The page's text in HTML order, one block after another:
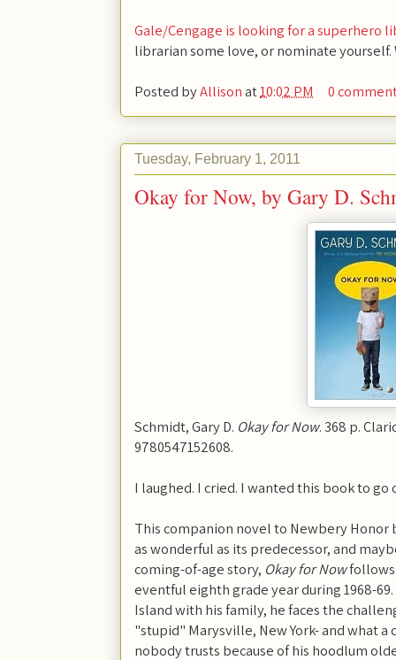
Gale/Cengage is looking for a superhero
librarian some love, or nominate yourself.
Posted byAllisonat10:02 PM 0
Tuesday, February 1, 2011
Okay for Now, by Gary D.
Schmidt, Gary D. Okay for Now. 368 p.
9780547152608.
I laughed. I cried. I wanted this book to go
This companion novel to Newbery Honor
as wonderful as its predecessor, and
coming-of-age story, Okay for Nowfollows
eventful eighth grade year during 1968-
Island with his family, he faces the
"stupid" Marysville, New York- and what
nobody trusts because of his hoodlum